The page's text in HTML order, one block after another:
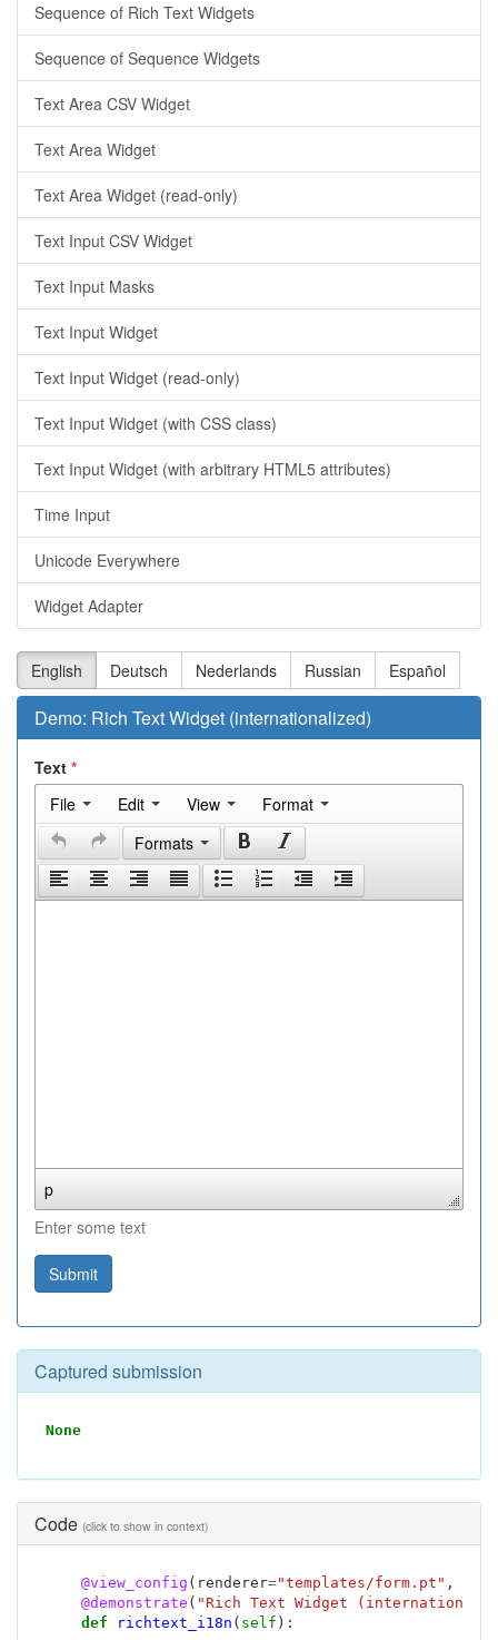
Sequence of Rich Text Widgets
Sequence of Sequence Widgets
Text Area CSV Widget
Text Area Widget
Text Area Widget (read-only)
Text Input CSV Widget
Text Input Masks
Text Input Widget
Text Input Widget (read-only)
Text Input Widget (with CSS class)
Text Input Widget (with arbitrary HTML5 attributes)
Time Input
Unicode Everywhere
Widget Adapter
English Deutsch Nederlands Russian Español
Demo: Rich Text Widget (internationalized)
Text
File
Edit View
Format
Formats
p
Enter some text
Submit
Captured submission
None
Code (click to show in context)
@view_config ( renderer="templates/form.pt" ,
@demonstrate ( "Rich Text Widget
def
richtext_i18n ( self ):